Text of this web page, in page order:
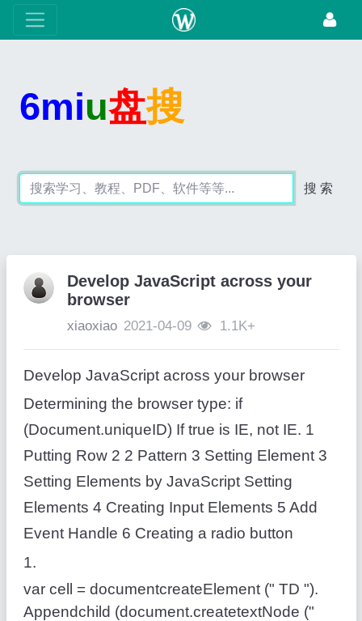
6miu盘搜
搜 索
Develop JavaScript across your
browser
xiaoxiao 2021-04-09 1.1K+
Develop JavaScript across your browser
Determining the browser type: if
(Document.uniqueID) If true is IE, not IE. 1
Putting Row 2 2 Pattern 3 Setting Element 3
Setting Elements by JavaScript Setting
Elements 4 Creating Input Elements 5 Add
Event Handle 6 Creating a radio button
1.
var cell = documentcreateElement (" TD ").
Appendchild (document.createtextNode ("